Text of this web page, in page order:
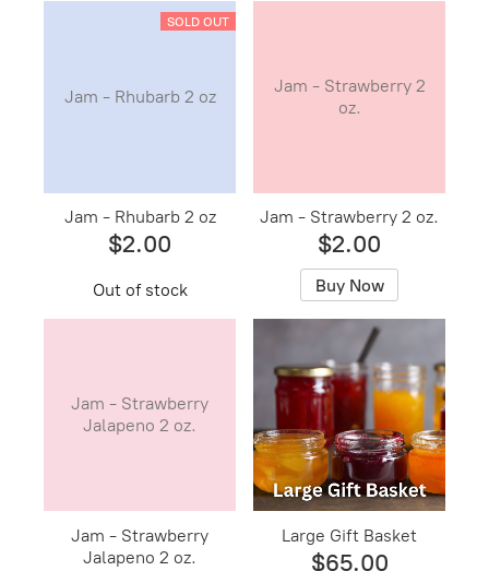
SOLD OUT
Jam - Rhubarb 2 oz
Jam - Rhubarb 2 oz
$2.00
Out of stock
Jam - Strawberry 2
oz.
Jam - Strawberry 2 oz.
$2.00
Buy Now
Jam - Strawberry
Jalapeno 2 oz.
Jam - Strawberry
Jalapeno 2 oz.
Large Gift Basket
$65.00